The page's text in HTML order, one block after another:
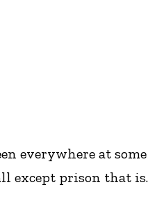
everywhere at
except prison that is.